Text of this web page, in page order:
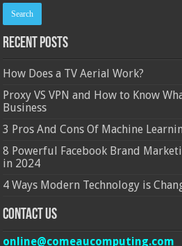
Recent Posts
How Does a TV Aerial Work?
Proxy VS VPN and How to Know
Business
3 Pros And Cons Of Machine
8 Powerful Facebook Brand
in 2024
4 Ways Modern Technology is
Contact Us
online@comeaucomputing.com